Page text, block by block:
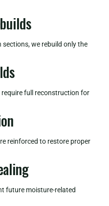
we rebuild only the
require full reconstruction for
reinforced to restore proper
future moisture-related